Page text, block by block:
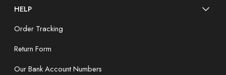
HELP
Order Tracking
Return Form
Our Bank Account Numbers